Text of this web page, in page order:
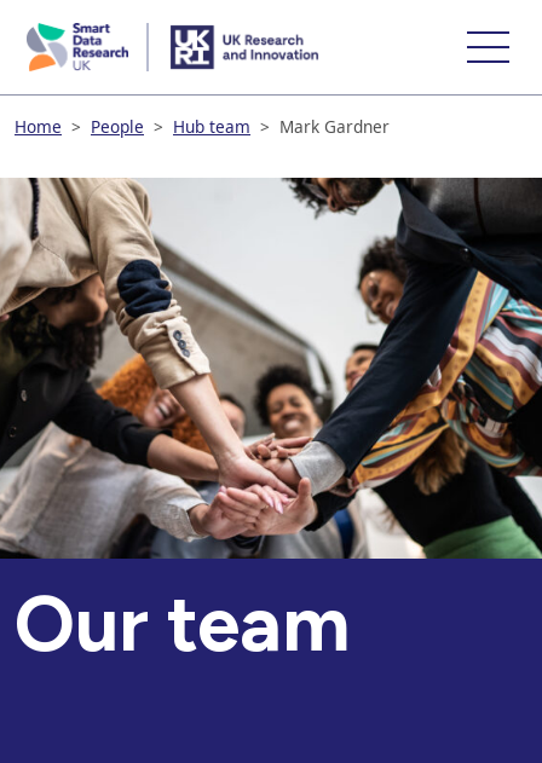
skip
content
Home > People > Hub team > Mark Gardner
Our team